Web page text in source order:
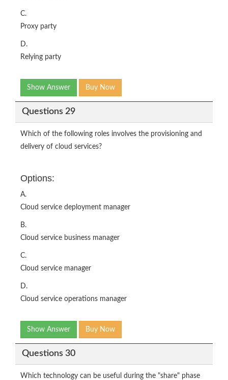
C.
Proxy party
D.
Relying party
Show Answer Buy Now
Questions 29
Which of the following roles involves the provisioning and
delivery of cloud services?
Options:
A.
Cloud service deployment manager
B.
Cloud service business manager
C.
Cloud service manager
D.
Cloud service operations manager
Show Answer Buy Now
Questions 30
Which technology can be useful during the "share" phase